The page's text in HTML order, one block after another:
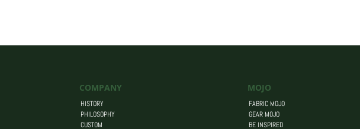
COMPANY
HISTORY
PHILOSOPHY
CUSTOM
MOJO
FABRIC MOJO
GEAR MOJO
BE INSPIRED